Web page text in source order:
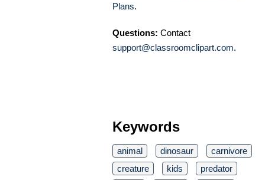
Plans.
Questions: Contact
support@classroomclipart.com.
Keywords
animal dinosaur
carnivore
creature
kids
predator